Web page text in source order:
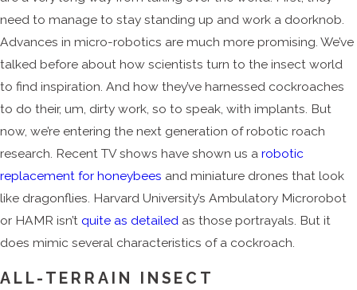
need to manage to stay standing up and work a doorknob.
Advances in micro-robotics are much more promising. We’ve
talked before about how scientists turn to the insect world
to find inspiration. And how they’ve harnessed cockroaches
to do their, um, dirty work, so to speak, with implants. But
now, we’re entering the next generation of robotic roach
research. Recent TV shows have shown us a robotic
replacement for honeybees and miniature drones that look
like dragonflies. Harvard University’s Ambulatory Microrobot
or HAMR isn’t quite as detailed as those portrayals. But it
does mimic several characteristics of a cockroach.
ALL-TERRAIN INSECT